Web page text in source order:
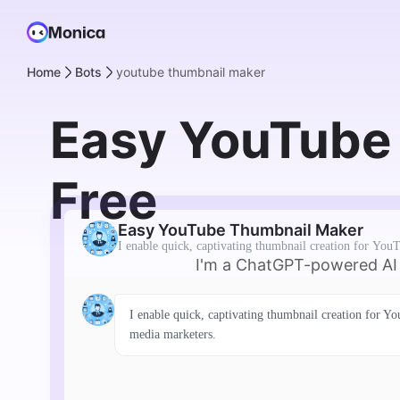
Home Bots youtube thumbnail maker
Easy
Free
I'm a ChatGPT-powered
Easy YouTube Thumbnail Maker
I enable quick, captivating thumbnail creation for
I enable quick, captivating thumbnail creation for
media marketers.